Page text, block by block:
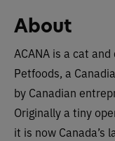
About
ACANA is a cat
Petfoods, a
by Canadian
Originally a tiny
it is now Canada’s